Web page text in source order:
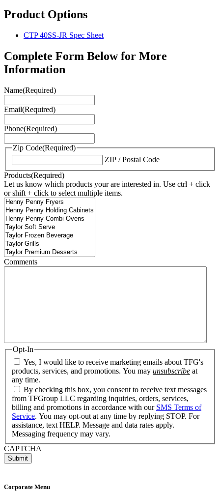
Product Options
CTP 40SS-JR Spec Sheet
Complete Form Below for More
Information
Name(Required)
Email(Required)
Phone(Required)
Zip Code(Required)
ZIP / Postal Code
Products(Required)
Let us know which products your are interested in. Use ctrl + click
or shift + click to select multiple items.
Comments
Opt-In
Yes, I would like to receive marketing emails about TFG's
products, services, and promotions. You may unsubscribe at
any time.
By checking this box, you consent to receive text messages
from TFGroup LLC regarding inquiries, orders, services,
billing and promotions in accordance with our SMS Terms of
Service. You may opt-out at any time by replying STOP. For
assistance, text HELP. Message and data rates apply.
Messaging frequency may vary.
CAPTCHA
Corporate Menu